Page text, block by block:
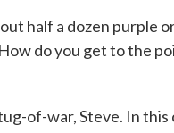
half a dozen purple
do you get to the
of-war, Steve. In this